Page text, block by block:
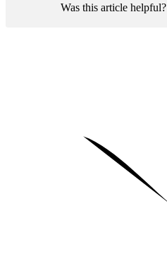
Was this article helpful?